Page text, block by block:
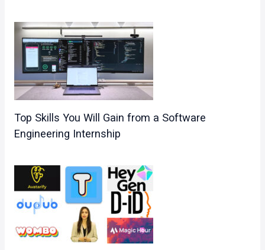
Top Skills You Will Gain from a Software
Engineering Internship